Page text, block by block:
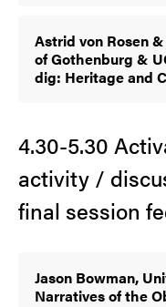
Astrid von Rosen
of Gothenburg &
dig: Heritage and
4.30-5.30
activity /
final session
Jason Bowman,
Narratives of the